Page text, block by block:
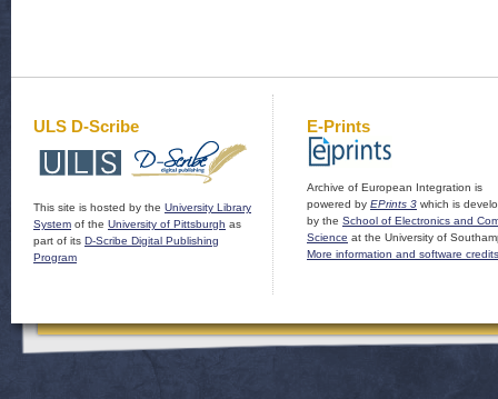
ULS D-Scribe
This site is hosted by the University Library
System of the University of Pittsburgh as
part of its D-Scribe Digital Publishing
Program
E-Prints
Archive of European Integration is
powered by EPrints 3 which is
by the School of Electronics and
Science at the University of
More information and software credits